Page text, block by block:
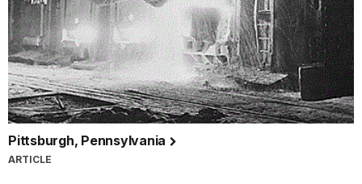
Pittsburgh, Pennsylvania
ARTICLE